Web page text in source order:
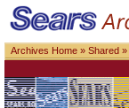
Archives Home » Shared »